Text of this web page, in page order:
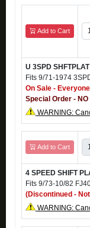
Add to Cart
U 3SPD SHFTPLAT
Fits 9/71-1974
On Sale -
Special Order -
WARNING:
Add to Cart
4 SPEED SHIFT
Fits 9/73-10/82
(Discontinued -
WARNING: